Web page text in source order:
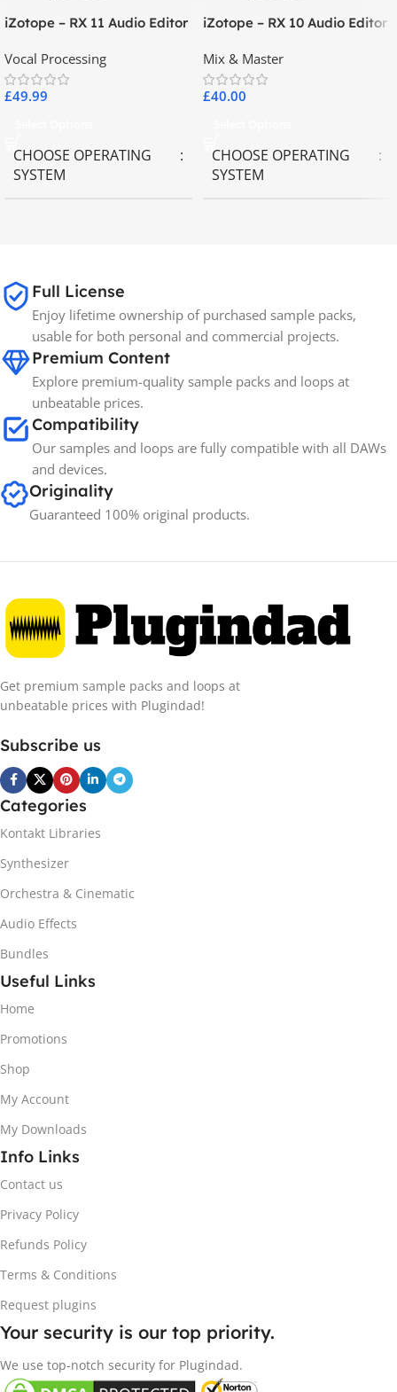
iZotope – RX 11 Audio Editor
Vocal Processing
£49.99
CHOOSE OPERATING
SYSTEM
iZotope – RX 10 Audio Editor
Mix & Master
£40.00
CHOOSE OPERATING
SYSTEM
Full License
Enjoy lifetime ownership of purchased sample packs,
usable for both personal and commercial projects.
Premium Content
Explore premium-quality sample packs and loops at
unbeatable prices.
Compatibility
Our samples and loops are fully compatible with all DAWs
and devices.
Originality
Guaranteed 100% original products.
Get premium sample packs and loops at
unbeatable prices with Plugindad!
Subscribe us
Categories
Kontakt Libraries
Synthesizer
Orchestra & Cinematic
Audio Effects
Bundles
Useful Links
Home
Promotions
Shop
My Account
My Downloads
Info Links
Contact us
Privacy Policy
Refunds Policy
Terms & Conditions
Request plugins
Your security is our top priority.
We use top-notch security for Plugindad.